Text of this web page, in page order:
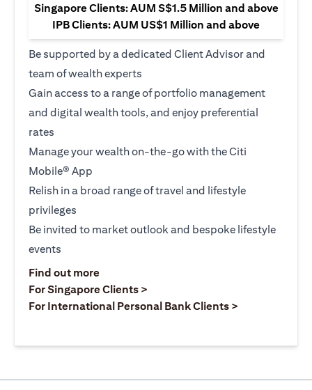
Singapore Clients: AUM S$1.5 Million and above
IPB Clients: AUM US$1 Million and above
Be supported by a dedicated Client Advisor and
team of wealth experts
Gain access to a range of portfolio management
and digital wealth tools, and enjoy preferential
rates
Manage your wealth on-the-go with the Citi
Mobile® App
Relish in a broad range of travel and lifestyle
privileges
Be invited to market outlook and bespoke lifestyle
events
Find out more(opens in a new tab)
For Singapore Clients >
For International Personal Bank Clients >